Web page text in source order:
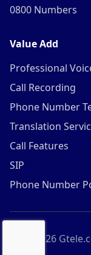
0800 Numbers
Value Add
Professional
Call Recording
Phone Number
Translation
Call Features
SIP
Phone Number
2026